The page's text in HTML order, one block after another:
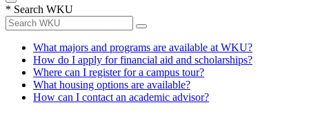
* Search WKU
What majors and programs are available at WKU?
How do I apply for financial aid and scholarships?
Where can I register for a campus tour?
What housing options are available?
How can I contact an academic advisor?